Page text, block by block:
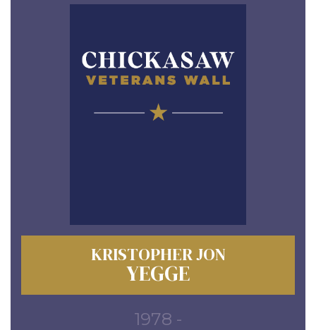
KRISTOPHER JON
YEGGE
1978 -